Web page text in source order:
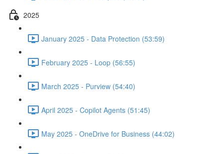
2025
January 2025 - Data Protection (53:59)
February 2025 - Loop (56:55)
March 2025 - Purview (54:40)
April 2025 - Copilot Agents (51:45)
May 2025 - OneDrive for Business (44:02)